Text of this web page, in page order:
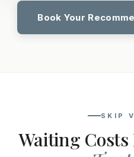
Book Your
SKIP
Waiting Costs